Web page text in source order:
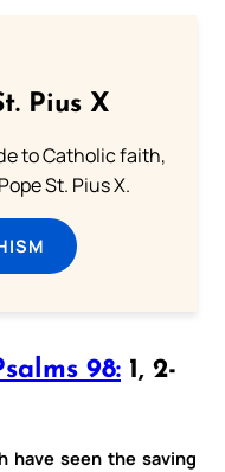
Pius X
to Catholic faith,
St. Pius X.
98: 1, 2-
have seen the saving